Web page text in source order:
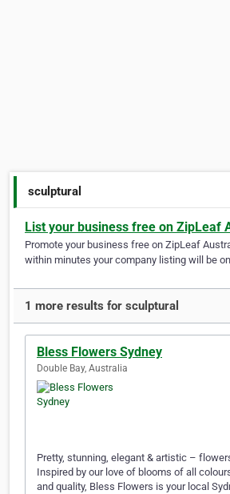
sculptural
List your business free on ZipLeaf
Promote your business free on ZipLeaf
within minutes your company listing will be
1 more results for sculptural
Bless Flowers Sydney
Double Bay, Australia
Pretty, stunning, elegant & artistic –
Inspired by our love of blooms of all
and quality, Bless Flowers is your local